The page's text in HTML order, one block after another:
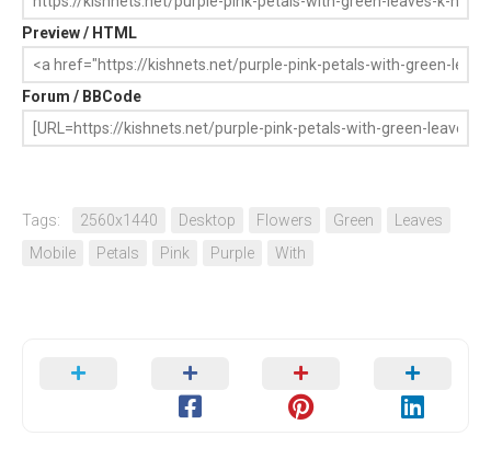
Preview / HTML
Forum / BBCode
Tags: 2560x1440 Desktop Flowers Green
Leaves
Mobile
Petals Pink Purple With